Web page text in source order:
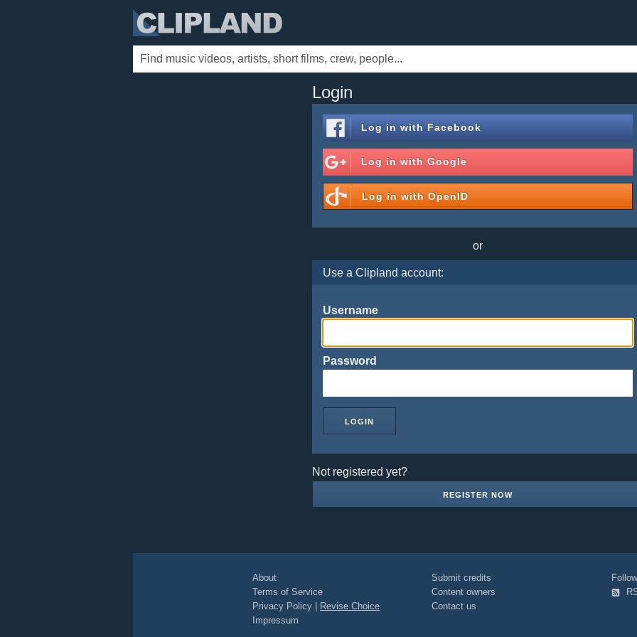
Login
Log in with Facebook
Log in withGoogle
Log in withOpenID
or
Use a Clipland account:
Username
Password
Not registered yet?
REGISTER NOW
About
Terms of Service
Privacy Policy
Revise Choice
Impressum
Submit credits
Content owners
Contact us